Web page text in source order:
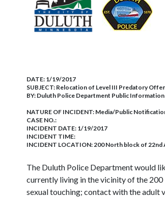
DATE: 1/19/2017
SUBJECT: Relocation of Level III Predatory
BY: Duluth Police Department Public
NATURE OF INCIDENT: Media/Public
CASE NO.:
INCIDENT DATE: 1/19/2017
INCIDENT TIME:
INCIDENT LOCATION: 200 North block of 22nd
The Duluth Police Department would
currently living in the vicinity of the
sexual touching; contact with the adult